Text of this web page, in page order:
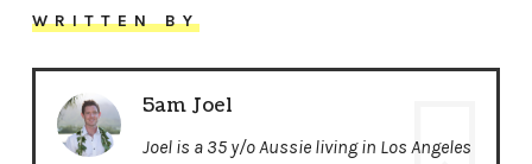
WRITTEN BY
5am Joel
Joel is a 35 y/o Aussie living in Los Angeles